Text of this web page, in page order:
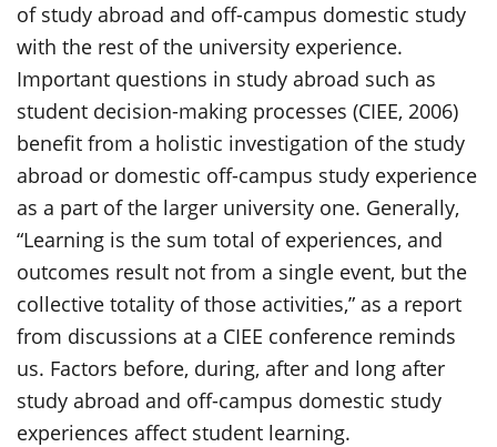
of study abroad and off-campus domestic study
with the rest of the university experience.
Important questions in study abroad such as
student decision-making processes (CIEE, 2006)
benefit from a holistic investigation of the study
abroad or domestic off-campus study experience
as a part of the larger university one. Generally,
“Learning is the sum total of experiences, and
outcomes result not from a single event, but the
collective totality of those activities,” as a report
from discussions at a CIEE conference reminds
us. Factors before, during, after and long after
study abroad and off-campus domestic study
experiences affect student learning.